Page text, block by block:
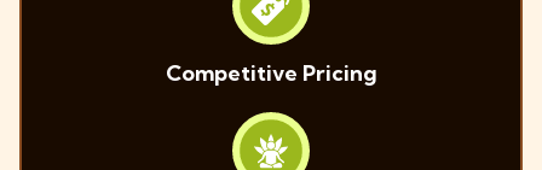
Competitive Pricing